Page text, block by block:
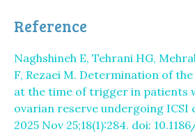
Reference
Naghshineh E, Tehrani HG,
F, Rezaei M. Determination of
at the time of trigger in patients
ovarian reserve undergoing ICSI
2025 Nov 25;18(1):284. doi: